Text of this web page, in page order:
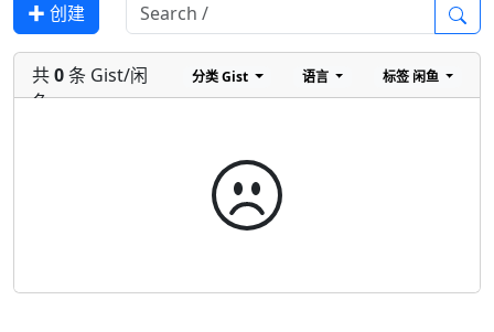
✚ 创建
共0条 Gist/闲
鱼
分类Gist 语言 标签 闲鱼